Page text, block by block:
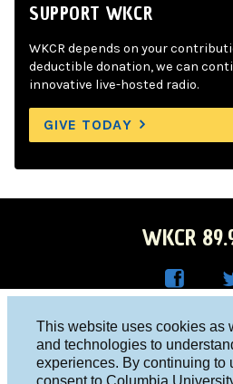
This website uses cookies as
and technologies to
experiences. By continuing to
consent to Columbia
SUPPORT WKCR
WKCR depends on your
deductible donation, we can
innovative live-hosted radio.
GIVE TODAY
WKCR
Face
R
Columbia University, New York, NY
Studio 212-854-9920
board@wkcr.org